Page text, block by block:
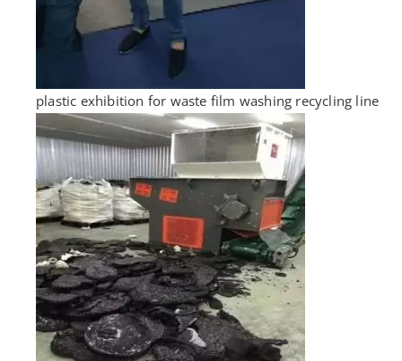
plastic exhibition for waste film washing recycling line